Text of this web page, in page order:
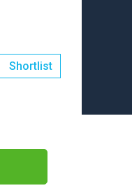
Shortlist